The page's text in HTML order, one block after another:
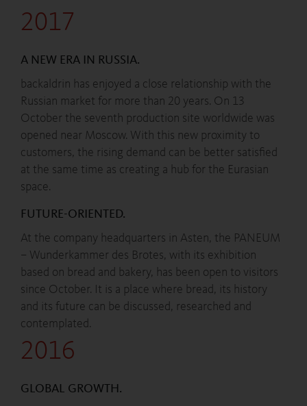
2017
A NEW ERA IN RUSSIA.
backaldrin has enjoyed a close relationship with the
Russian market for more than 20 years. On 13
October the seventh production site worldwide was
opened near Moscow. With this new proximity to
customers, the rising demand can be better satisfied
at the same time as creating a hub for the Eurasian
space.
FUTURE-ORIENTED.
At the company headquarters in Asten, the PANEUM
– Wunderkammer des Brotes, with its exhibition
based on bread and bakery, has been open to visitors
since October. It is a place where bread, its history
and its future can be discussed, researched and
contemplated.
2016
GLOBAL GROWTH.